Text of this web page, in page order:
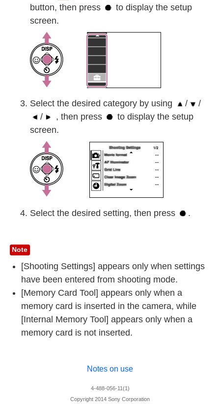
button, then press
to display the setup
screen.
Select the desired category by using /
/
/
, then press
to display the setup
screen.
Select the desired setting, then press .
Note
[Shooting Settings] appears only when settings
have been entered from shooting mode.
[Memory Card Tool] appears only when a
memory card is inserted in the camera, while
[Internal Memory Tool] appears only when a
memory card is not inserted.
Notes on use
4-488-056-11(1)
Copyright 2014 Sony Corporation